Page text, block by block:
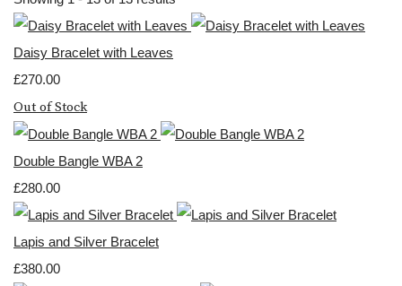
Daisy Bracelet with Leaves
£270.00
Out of Stock
Double Bangle WBA 2
£280.00
Lapis and Silver Bracelet
£380.00